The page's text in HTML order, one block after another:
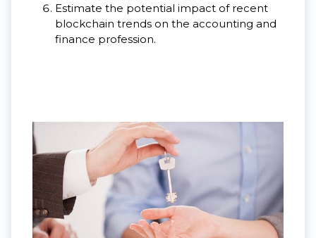
Estimate the potential impact of recent
blockchain trends on the accounting and
finance profession.